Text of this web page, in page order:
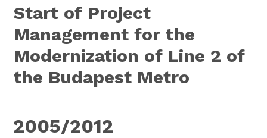
Start of Project
Management for the
Modernization of Line 2 of
the Budapest Metro
2005/2012